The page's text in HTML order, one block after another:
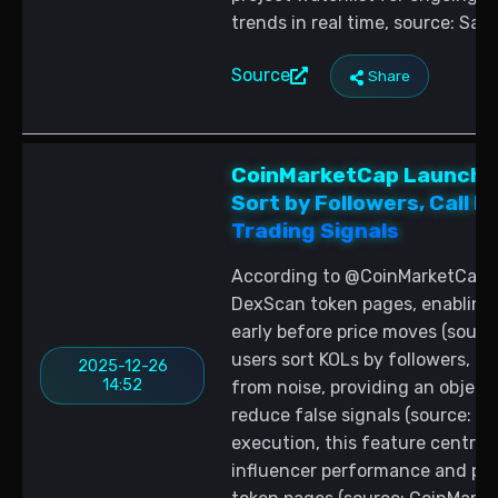
trends in real time, source:
Source Share
2025-12-26
14:52
CoinMarketCap
Sort by Followers, Call
Trading Signals
According to
DexScan token pages,
early before price moves
users sort KOLs by followers,
from noise, providing an
reduce false signals (source:
execution, this feature
influencer performance and